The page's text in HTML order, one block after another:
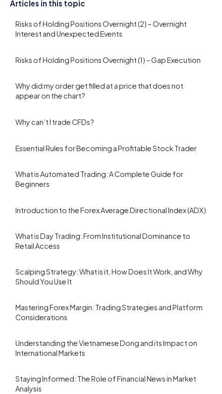
Articles in this topic
Risks of Holding Positions Overnight (2) – Overnight
Interest and Unexpected Events
Risks of Holding Positions Overnight (1) – Gap Execution
Why did my order get filled at a price that does not
appear on the chart?
Why can’t I trade CFDs?
Essential Rules for Becoming a Profitable Stock Trader
What is Automated Trading: A Complete Guide for
Beginners
Introduction to the Forex Average Directional Index (ADX)
What is Day Trading: From Institutional Dominance to
Retail Access
Scalping Strategy: What is it, How Does It Work, and Why
Should You Use It
Mastering Forex Margin: Trading Strategies and Platform
Considerations
Understanding the Vietnamese Dong and its Impact on
International Markets
Staying Informed: The Role of Financial News in Market
Analysis